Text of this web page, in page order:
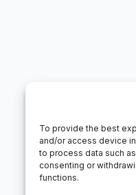
To provide the best
and/or access device
to process data such
consenting or
functions.